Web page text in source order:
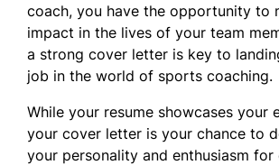
coach, you have the opportunity to
impact in the lives of your team
a strong cover letter is key to
job in the world of sports coaching.
While your resume showcases your
your cover letter is your chance to
your personality and enthusiasm for